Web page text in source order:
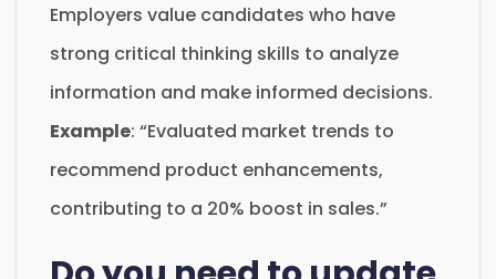
Employers value candidates who have
strong critical thinking skills to analyze
information and make informed decisions.
Example: “Evaluated market trends to
recommend product enhancements,
contributing to a 20% boost in sales.”